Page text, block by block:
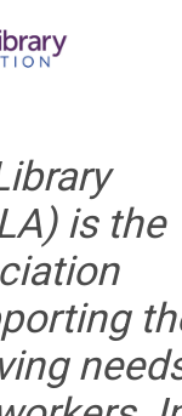
is the